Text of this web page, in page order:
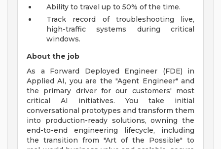
Ability to travel up to 50% of the time.
Track record of troubleshooting live,
high-traffic systems during critical
windows.
About the job
As a Forward Deployed Engineer (FDE) in
Applied AI, you are the "Agent Engineer" and
the primary driver for our customers' most
critical AI initiatives. You take initial
conversational prototypes and transform them
into production-ready solutions, owning the
end-to-end engineering lifecycle, including
the transition from "Art of the Possible" to